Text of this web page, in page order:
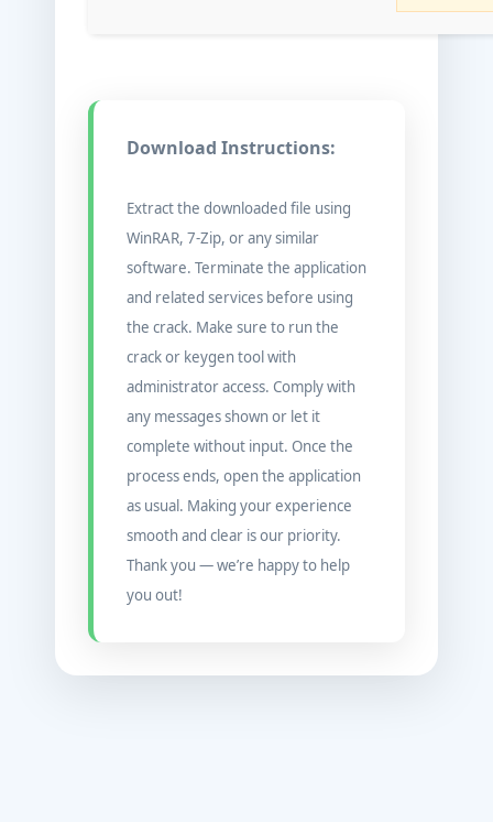
Download Instructions:
Extract the downloaded file using
WinRAR, 7-Zip, or any similar
software. Terminate the application
and related services before using
the crack. Make sure to run the
crack or keygen tool with
administrator access. Comply with
any messages shown or let it
complete without input. Once the
process ends, open the application
as usual. Making your experience
smooth and clear is our priority.
Thank you — we’re happy to help
you out!